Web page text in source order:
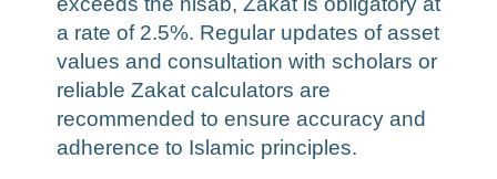
a rate of 2.5%. Regular updates of asset
values and consultation with scholars or
reliable Zakat calculators are
recommended to ensure accuracy and
adherence to Islamic principles.